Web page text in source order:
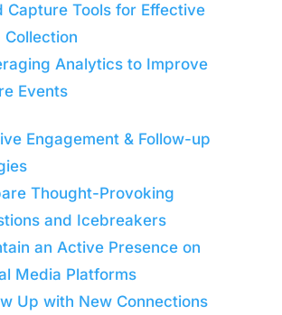
Capture Tools for Effective
Collection
Analytics to Improve
Events
Engagement & Follow-up
Thought-Provoking
and Icebreakers
an Active Presence on
Media Platforms
Up with New Connections